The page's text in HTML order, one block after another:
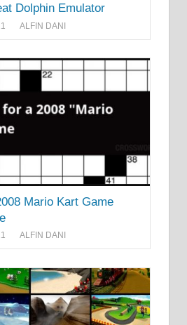
Dolphin Emulator
ALFIN DANI
Mario Kart Game
ALFIN DANI